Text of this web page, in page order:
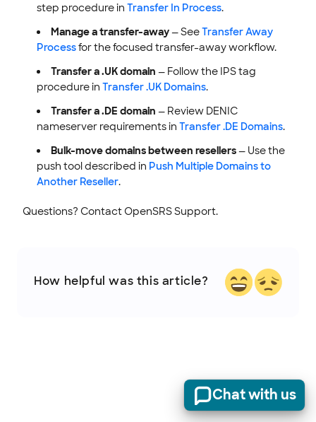
step procedure in Transfer In Process.
Manage a transfer-away— SeeTransfer Away
Processfor the focused transfer-away workflow.
Transfer a .UK domain — Follow the IPS tag
procedure in Transfer .UK Domains.
Transfer a .DE domain — Review DENIC
nameserver requirements in Transfer .DE Domains.
Bulk-move domains between resellers— Use the
push tool described in Push Multiple Domains to
Another Reseller.
Questions? Contact OpenSRS Support.
How helpful was this article?
Chat with us